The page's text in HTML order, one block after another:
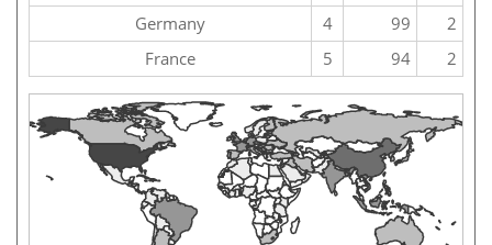
Germany
4 99
2
France
5 94 2